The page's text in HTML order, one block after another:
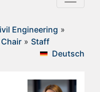
Engineering »
Chair » Staff
Deutsch